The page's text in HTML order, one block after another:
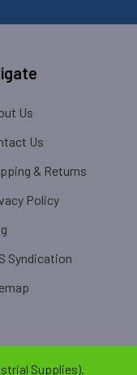
Us
Us
& Returns
Policy
Syndication
Supplies).